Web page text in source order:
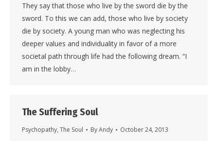
They say that those who live by the sword die by the
sword. To this we can add, those who live by society
die by society. A young man who was neglecting his
deeper values and individuality in favor of a more
societal path through life had the following dream. “I
am in the lobby…
The Suffering Soul
Psychopathy, The Soul ByAndy October 24, 2013